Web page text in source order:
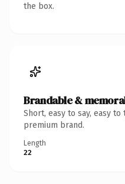
the box.
Brandable &
Short, easy to say, easy
premium brand.
Length
22